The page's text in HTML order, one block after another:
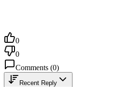
0
0
Comments (0)
Recent Reply